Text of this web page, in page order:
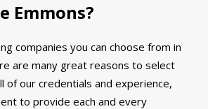
Emmons?
companies you can choose from in
are many great reasons to select
of our credentials and experience,
to provide each and every